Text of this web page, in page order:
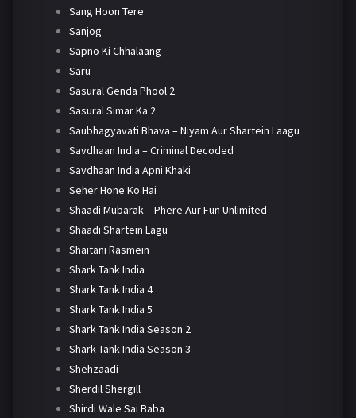
Sang Hoon Tere
Sanjog
Sapno Ki Chhalaang
Saru
Sasural Genda Phool 2
Sasural Simar Ka 2
Saubhagyavati Bhava – Niyam Aur Shartein Laagu
Savdhaan India – Criminal Decoded
Savdhaan India Apni Khaki
Seher Hone Ko Hai
Shaadi Mubarak – Phere Aur Fun Unlimited
Shaadi Shartein Lagu
Shaitani Rasmein
Shark Tank India
Shark Tank India 4
Shark Tank India 5
Shark Tank India Season 2
Shark Tank India Season 3
Shehzaadi
Sherdil Shergill
Shirdi Wale Sai Baba